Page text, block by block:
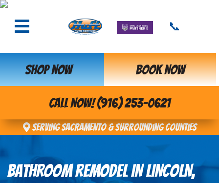
📞
SHOP NOW BOOK NOW
CALL NOW! (916) 253-0621
Serving Sacramento & Surrounding Counties
BATHROOM REMODEL IN LINCOLN,